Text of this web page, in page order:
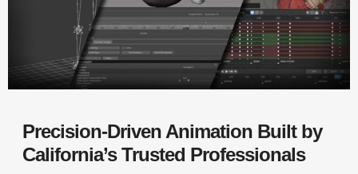
Precision-Driven Animation Built by
California’s Trusted Professionals